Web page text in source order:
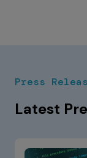
Press
Latest